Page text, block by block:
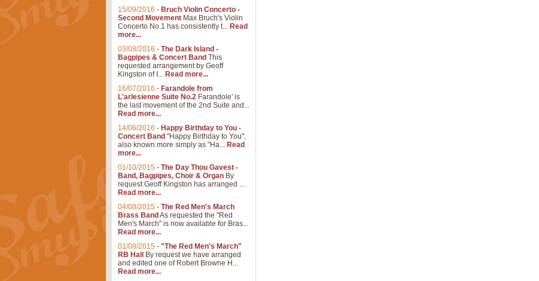
15/09/2016 - Bruch Violin Concerto -
Second Movement Max Bruch's Violin
Concerto No.1 has consistently t... Read
more...
03/08/2016 - The Dark Island -
Bagpipes & Concert Band This
requested arrangement by Geoff
Kingston of I... Read more...
16/07/2016 - Farandole from
L'arlesienne Suite No.2 Farandole' is
the last movement of the 2nd Suite and...
Read more...
14/06/2016 - Happy Birthday to You -
Concert Band "Happy Birthday to You",
also known more simply as "Ha... Read
more...
01/10/2015 - The Day Thou Gavest -
Band, Bagpipes, Choir & Organ By
request Geoff Kingston has arranged ...
Read more...
04/08/2015 - The Red Men's March
Brass Band As requested the "Red
Men's March" is now available for Bras...
Read more...
01/08/2015 - "The Red Men's March"
RB Hall
By request we have arranged
and edited one of Robert Browne H...
Read more...